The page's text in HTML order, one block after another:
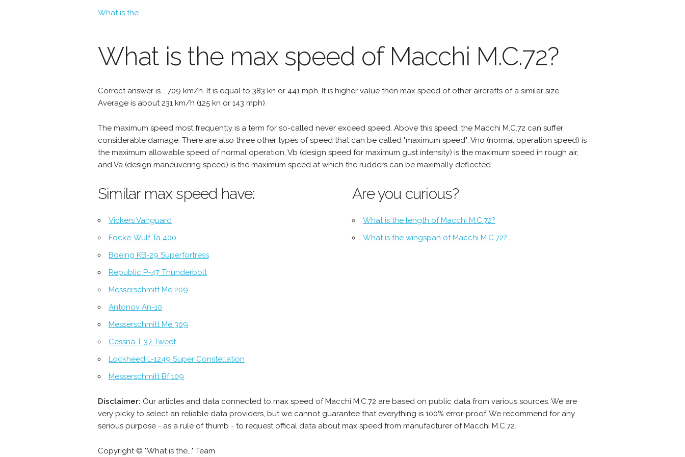
What is the...
What is the max speed of Macchi M.C.72?
Correct answer is... 709 km/h. It is equal to 383 kn or 441 mph. It is higher value then max speed of other aircrafts of a similar size.
Average is about 231 km/h (125 kn or 143 mph).
The maximum speed most frequently is a term for so-called never exceed speed. Above this speed, the Macchi M.C.72 can suffer
considerable damage. There are also three other types of speed that can be called "maximum speed": Vno (normal operation speed) is
the maximum allowable speed of normal operation, Vb (design speed for maximum gust intensity) is the maximum speed in rough air,
and Va (design maneuvering speed) is the maximum speed at which the rudders can be maximally deflected.
Similar max speed have:
Vickers Vanguard
Focke-Wulf Ta 400
Boeing KB-29 Superfortress
Republic P-47 Thunderbolt
Messerschmitt Me 209
Antonov An-10
Messerschmitt Me 309
Cessna T-37 Tweet
Lockheed L-1249 Super Constellation
Messerschmitt Bf 109
Are you curious?
What is the length of Macchi M.C.72?
What is the wingspan of Macchi M.C.72?
Disclaimer: Our articles and data connected to max speed of Macchi M.C.72 are based on public data from various sources. We are
very picky to select an reliable data providers, but we cannot guarantee that everything is 100% error-proof. We recommend for any
serious purpose - as a rule of thumb - to request offical data about max speed from manufacturer of Macchi M.C.72.
Copyright © "What is the..." Team